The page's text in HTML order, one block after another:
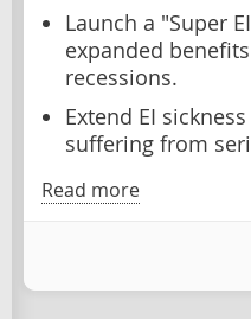
Launch a "Super
expanded
recessions.
Extend EI
suffering from
Read more